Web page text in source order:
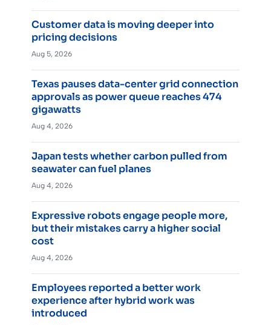
Customer data is moving deeper into
pricing decisions
Aug 5, 2026
Texas pauses data-center grid connection
approvals as power queue reaches 474
gigawatts
Aug 4, 2026
Japan tests whether carbon pulled from
seawater can fuel planes
Aug 4, 2026
Expressive robots engage people more,
but their mistakes carry a higher social
cost
Aug 4, 2026
Employees reported a better work
experience after hybrid work was
introduced